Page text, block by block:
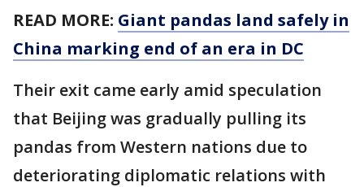
READ MORE: Giant pandas land safely in
China marking end of an era in DC
Their exit came early amid speculation
that Beijing was gradually pulling its
pandas from Western nations due to
deteriorating diplomatic relations with